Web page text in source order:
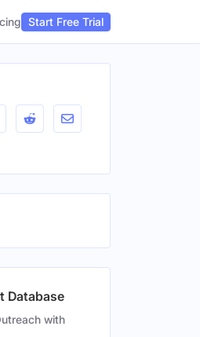
Start Free Trial
Database
with